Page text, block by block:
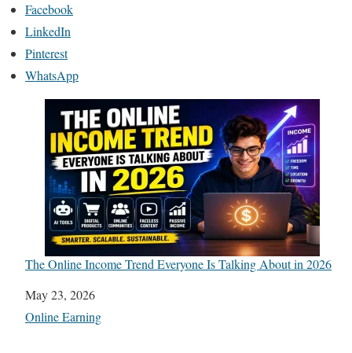
Facebook
LinkedIn
Pinterest
WhatsApp
The Online Income Trend Everyone Is Talking About in 2026
Date
May 23, 2026
In relation to
Online Earning